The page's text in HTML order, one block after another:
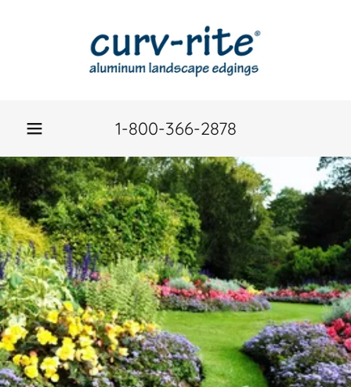
1-800-366-2878